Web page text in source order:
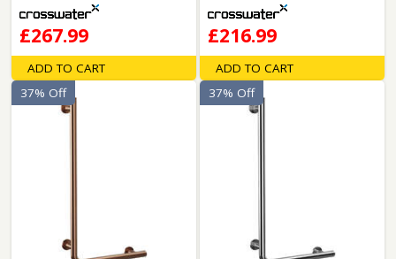
£267.99
ADD TO CART
£216.99
ADD TO CART
37% Off 37% Off